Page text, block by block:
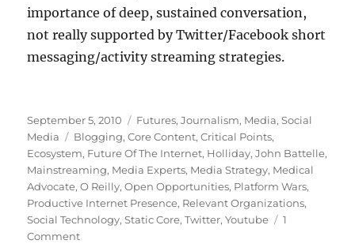
importance of deep, sustained conversation,
not really supported by Twitter/Facebook short
messaging/activity streaming strategies.
Posted
on
September 5, 2010 Categories
Futures,Journalism, Media,Social
Media
Tags
Blogging,Core Content,Critical Points,
Ecosystem, Future Of The Internet, Holliday,John Battelle,
Mainstreaming, Media Experts, Media Strategy, Medical
Advocate,O Reilly,Open Opportunities, Platform Wars,
Productive Internet Presence, Relevant Organizations,
Social Technology,Static Core,Twitter,Youtube
1
Commenton